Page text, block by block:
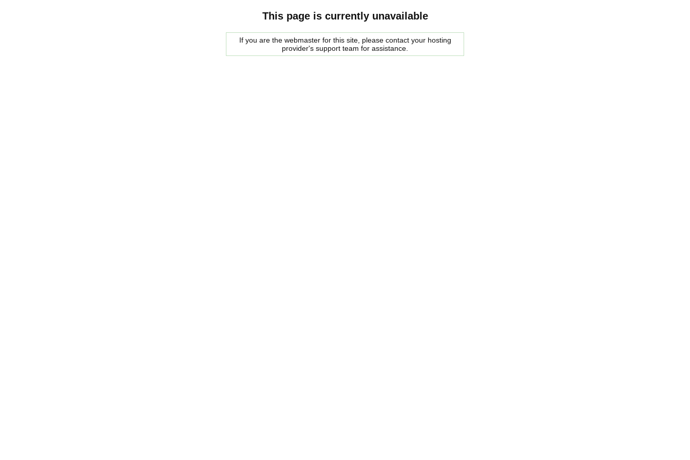
This page is currently unavailable
If you are the webmaster for this site, please contact your hosting
provider's support team for assistance.